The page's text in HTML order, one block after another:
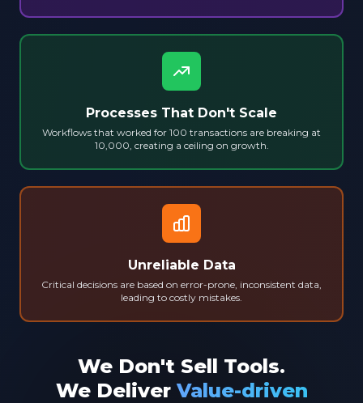
Processes That Don't Scale
Workflows that worked for 100 transactions are breaking at
10,000, creating a ceiling on growth.
Unreliable Data
Critical decisions are based on error-prone, inconsistent data,
leading to costly mistakes.
We Don't Sell Tools.
We Deliver Value-driven